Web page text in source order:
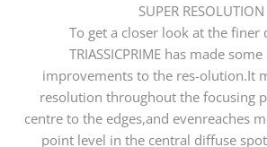
SUPER RESOLUTION
To get a closer look at the finer
TRIASSICPRIME has made
improvements to the res-olution.It
resolution throughout the focusing
centre to the edges,and evenreaches
point level in the central diffuse